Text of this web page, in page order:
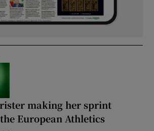
making her sprint
European Athletics